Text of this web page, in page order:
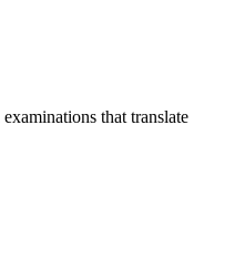
that translate